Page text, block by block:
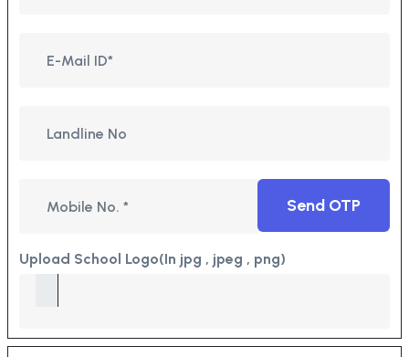
Send OTP
Upload School Logo(In jpg , jpeg , png)